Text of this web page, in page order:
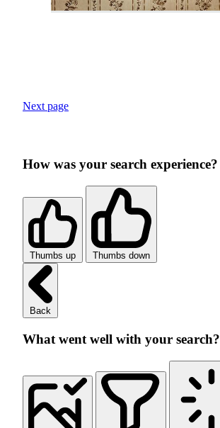
Next page
How was your search experience?
Thumbs up Thumbs down
Back
What went well with your search?